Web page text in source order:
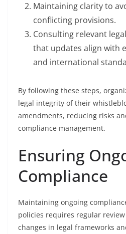
Maintaining clarity to
conflicting provisions.
Consulting relevant
that updates align with
and international
By following these steps,
legal integrity of their
amendments, reducing risks
compliance management.
Ensuring
Compliance
Maintaining ongoing
policies requires regular
changes in legal frameworks